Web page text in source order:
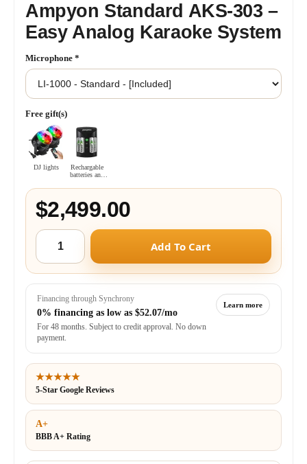
Ampyon Standard AKS-303 –
Easy Analog Karaoke System
Microphone *
Free gift(s)
DJ lights
Rechargable
batteries and
$2,499.00
Add To Cart
Financing through Synchrony
0% financing as low as $52.07/mo
For 48 months. Subject to credit approval. No down
payment.
Learn more
★★★★★
5-Star Google Reviews
A+
BBB A+ Rating